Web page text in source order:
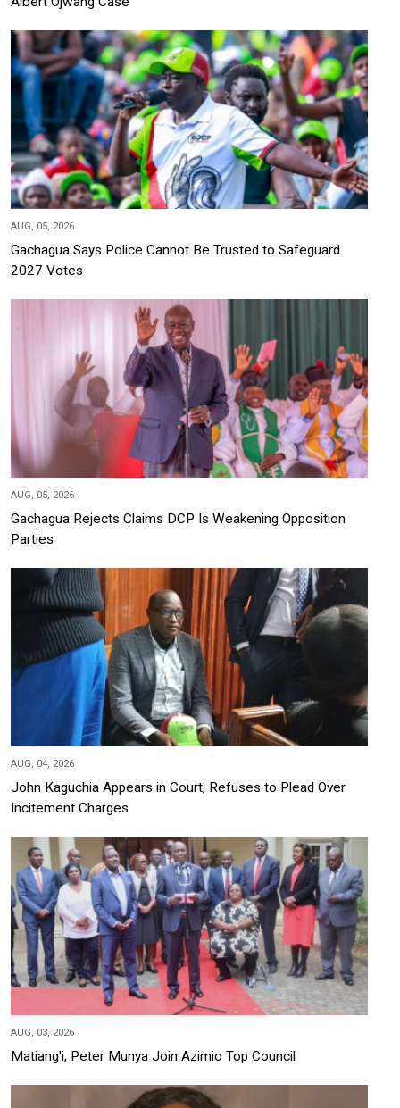
AUG, 05, 2026
Gachagua Says Police Cannot Be Trusted to Safeguard
2027 Votes
AUG, 05, 2026
Gachagua Rejects Claims DCP Is Weakening Opposition
Parties
AUG, 04, 2026
John Kaguchia Appears in Court, Refuses to Plead Over
Incitement Charges
AUG, 03, 2026
Matiang'i, Peter Munya Join Azimio Top Council